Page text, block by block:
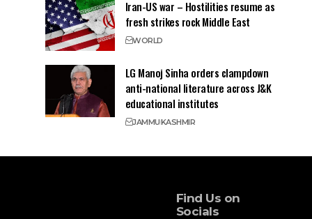
Iran-US war – Hostilities resume as
fresh strikes rock Middle East
WORLD
LG Manoj Sinha orders clampdown
anti-national literature across J&K
educational institutes
JAMMUKASHMIR
Find Us on
Socials